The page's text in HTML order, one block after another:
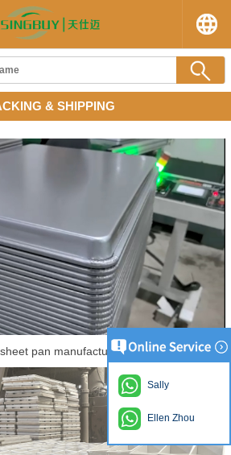
& SHIPPING
pan manufacturer China
Sally
Ellen Zhou